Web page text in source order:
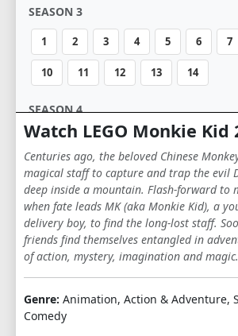
SEASON 3
1 2 3 4 5 6 7
10 11 12 13 14
SEASON 4
1 2 3 4 5 7
10 11 12 13 14
SEASON 5
1 2 3 4 5 6 7
Watch LEGO Monkie Kid
Centuries ago, the beloved Chinese
magical staff to capture and trap the evil
deep inside a mountain. Flash-forward to
when fate leads MK (aka Monkie Kid), a
delivery boy, to find the long-lost staff.
friends find themselves entangled in
of action, mystery, imagination and magic.
Genre: Animation, Action & Adventure,
Comedy